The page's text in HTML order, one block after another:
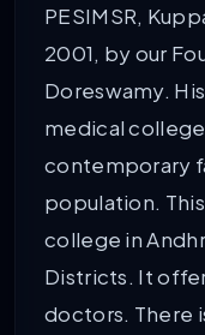
PESIMSR,
2001, by our
Doreswamy.
medical
contemporary
population.
college in
Districts. It
doctors. There